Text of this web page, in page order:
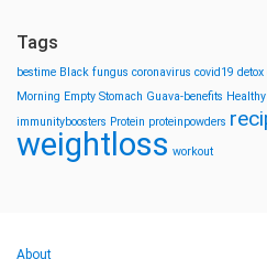
Tags
bestime Black fungus coronavirus covid19
Morning Empty Stomach Guava-benefits
immunityboosters Protein proteinpowders
weightloss workout
About